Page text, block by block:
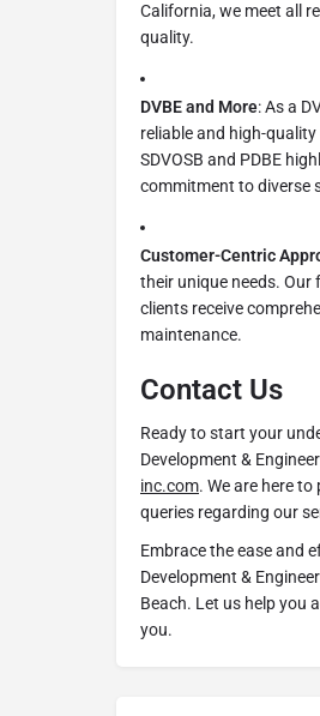
California, we meet all
quality.
DVBE and More: As a
reliable and high-
SDVOSB and PDBE
commitment to diverse
Customer-Centric
their unique needs.
clients receive
maintenance.
Contact Us
Ready to start your
Development &
inc.com. We are here
queries regarding our
Embrace the ease and
Development &
Beach. Let us help you
you.